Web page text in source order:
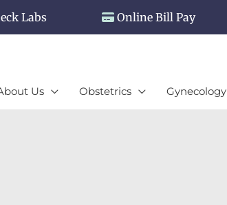
Labs Online Bill Pay
Us Obstetrics Gynecology